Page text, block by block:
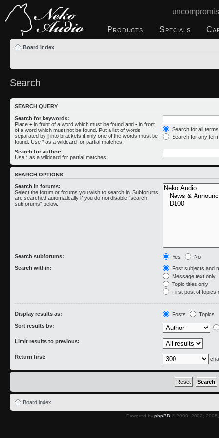
Products Specials
Board index
Search
SEARCH QUERY
Search for keywords:
Place + in front of a word which must be found and - in front
of a word which must not be found. Put a list of words
separated by | into brackets if only one of the words must be
found. Use * as a wildcard for partial matches.
Search for all
Search for any
Search for author:
Use * as a wildcard for partial matches.
SEARCH OPTIONS
Search in forums:
Select the forum or forums you wish to search in. Subforums
are searched automatically if you do not disable “search
subforums“ below.
Search subforums: Yes
No
Search within:
Post subjects and
Message text only
Topic titles only
First post of topics
Display results as: Posts
Topics
Sort results by:
Limit results to previous:
Return first:
Board index
Powered by phpBB © 2000, 2002,